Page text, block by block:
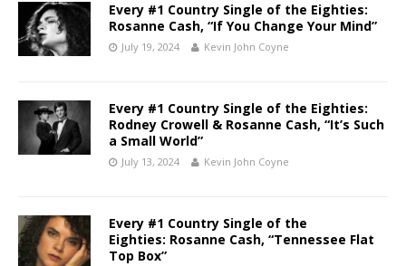
Every #1 Country Single of the Eighties:
Rosanne Cash, “If You Change Your Mind”
July 19, 2024 Kevin John Coyne
Every #1 Country Single of the Eighties:
Rodney Crowell & Rosanne Cash, “It’s Such
a Small World”
July 13, 2024 Kevin John Coyne
Every #1 Country Single of the
Eighties: Rosanne Cash, “Tennessee Flat
Top Box”